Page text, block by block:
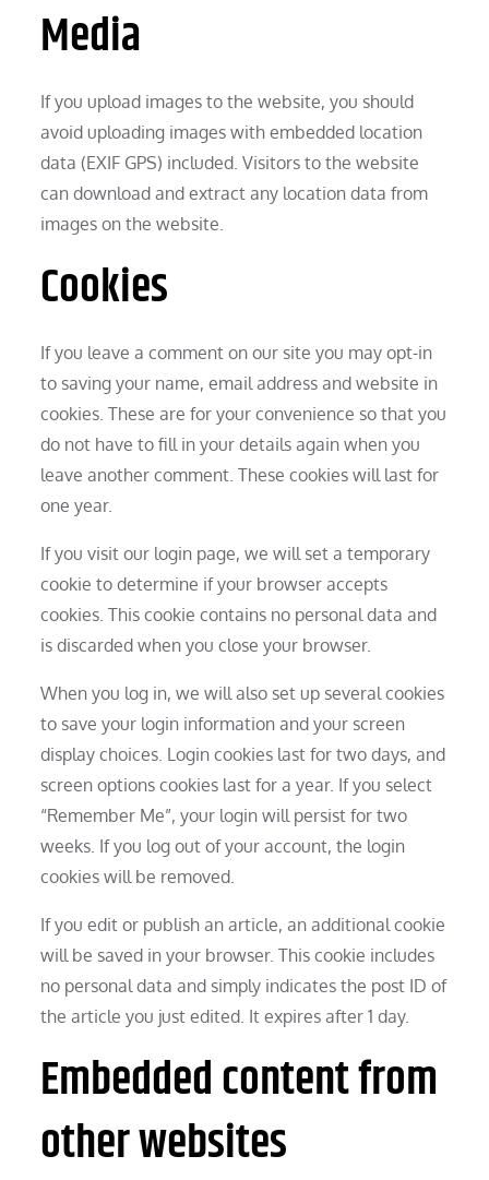
Media
If you upload images to the website, you should
avoid uploading images with embedded location
data (EXIF GPS) included. Visitors to the website
can download and extract any location data from
images on the website.
Cookies
If you leave a comment on our site you may opt-in
to saving your name, email address and website in
cookies. These are for your convenience so that you
do not have to fill in your details again when you
leave another comment. These cookies will last for
one year.
If you visit our login page, we will set a temporary
cookie to determine if your browser accepts
cookies. This cookie contains no personal data and
is discarded when you close your browser.
When you log in, we will also set up several cookies
to save your login information and your screen
display choices. Login cookies last for two days, and
screen options cookies last for a year. If you select
“Remember Me”, your login will persist for two
weeks. If you log out of your account, the login
cookies will be removed.
If you edit or publish an article, an additional cookie
will be saved in your browser. This cookie includes
no personal data and simply indicates the post ID of
the article you just edited. It expires after 1 day.
Embedded content from
other websites